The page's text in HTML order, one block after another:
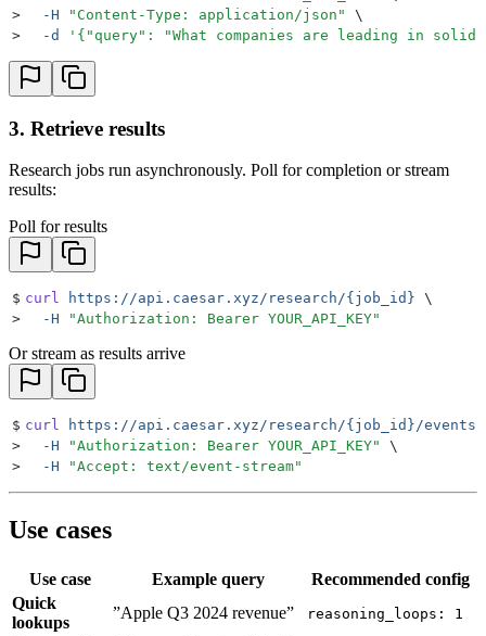
>
  -H
" Content-Type: application/json "
\
>
  -d
' {"query": "What companies are leading in
3. Retrieve results
Research jobs run asynchronously. Poll for completion or stream
results:
Poll for results
$ curl https://api.caesar.xyz/research/{job_id} \
>
  -H
"Authorization: Bearer YOUR_API_KEY"
Or stream as results arrive
$ curl https://api.caesar.xyz/research/{job_id}/events
>
  -H
"Authorization: Bearer YOUR_API_KEY"
\
>
  -H
"Accept: text/event-stream"
Use cases
Use case Example query
Recommended config
Quick
lookups
”Apple Q3 2024 revenue” reasoning_loops: 1